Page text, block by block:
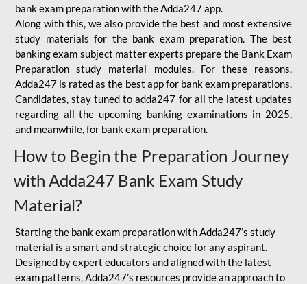
bank exam preparation with the Adda247 app.
Along with this, we also provide the best and most extensive
study materials for the bank exam preparation. The best
banking exam subject matter experts prepare the Bank Exam
Preparation study material modules. For these reasons,
Adda247 is rated as the best app for bank exam preparations.
Candidates, stay tuned to adda247 for all the latest updates
regarding all the upcoming banking examinations in 2025,
and meanwhile, for bank exam preparation.
How to Begin the Preparation Journey
with Adda247 Bank Exam Study
Material?
Starting the bank exam preparation with Adda247’s study
material is a smart and strategic choice for any aspirant.
Designed by expert educators and aligned with the latest
exam patterns, Adda247’s resources provide an approach to